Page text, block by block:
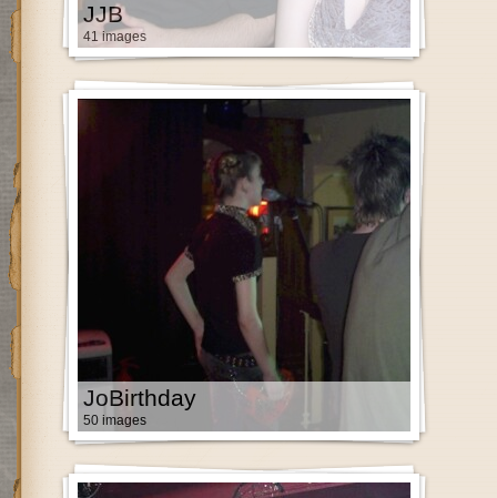
JJB
41 images
JoBirthday
50 images